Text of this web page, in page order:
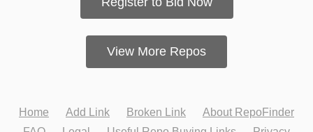
View More Repos
Home Add Link Broken Link
About RepoFinder